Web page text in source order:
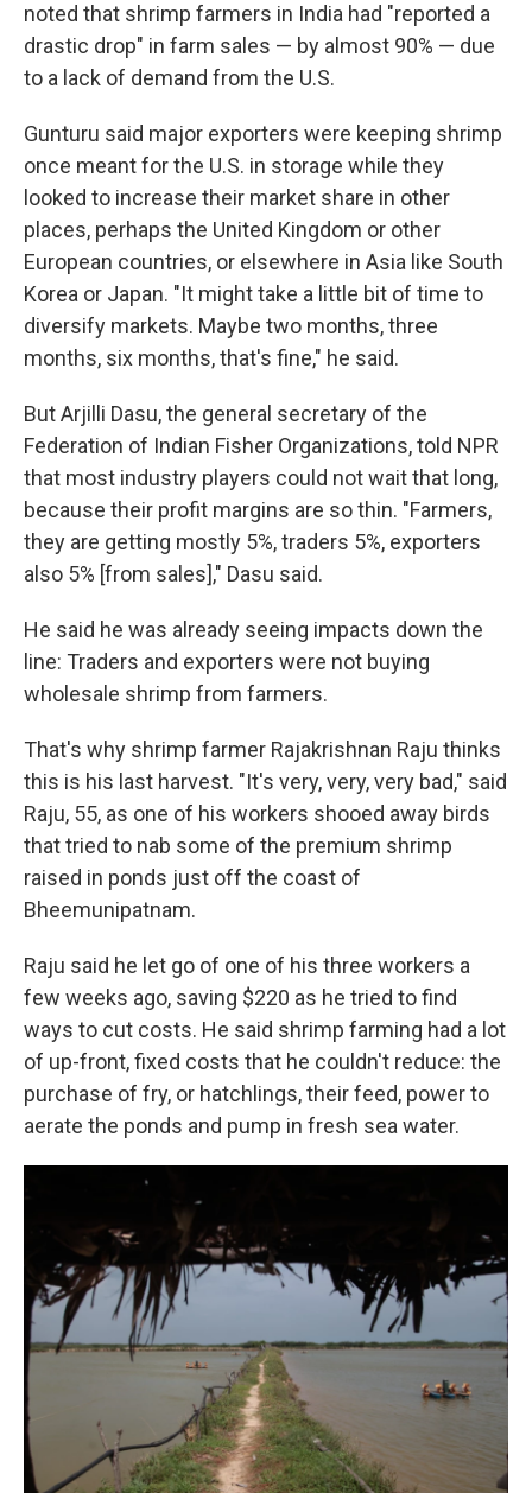
noted that shrimp farmers in India had "reported a
drastic drop" in farm sales — by almost 90% — due
to a lack of demand from the U.S.
Gunturu said major exporters were keeping shrimp
once meant for the U.S. in storage while they
looked to increase their market share in other
places, perhaps the United Kingdom or other
European countries, or elsewhere in Asia like South
Korea or Japan. "It might take a little bit of time to
diversify markets. Maybe two months, three
months, six months, that's fine," he said.
But Arjilli Dasu, the general secretary of the
Federation of Indian Fisher Organizations, told NPR
that most industry players could not wait that long,
because their profit margins are so thin. "Farmers,
they are getting mostly 5%, traders 5%, exporters
also 5% [from sales]," Dasu said.
He said he was already seeing impacts down the
line: Traders and exporters were not buying
wholesale shrimp from farmers.
That's why shrimp farmer Rajakrishnan Raju thinks
this is his last harvest. "It's very, very, very bad," said
Raju, 55, as one of his workers shooed away birds
that tried to nab some of the premium shrimp
raised in ponds just off the coast of
Bheemunipatnam.
Raju said he let go of one of his three workers a
few weeks ago, saving $220 as he tried to find
ways to cut costs. He said shrimp farming had a lot
of up-front, fixed costs that he couldn't reduce: the
purchase of fry, or hatchlings, their feed, power to
aerate the ponds and pump in fresh sea water.